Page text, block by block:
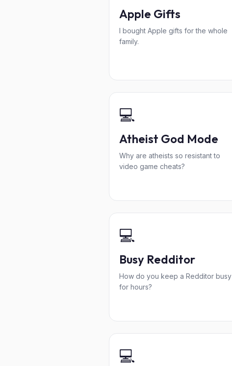
Apple Gifts
I bought Apple gifts for the whole
family.
💻
Atheist God Mode
Why are atheists so resistant to
video game cheats?
💻
Busy Redditor
How do you keep a Redditor busy
for hours?
💻